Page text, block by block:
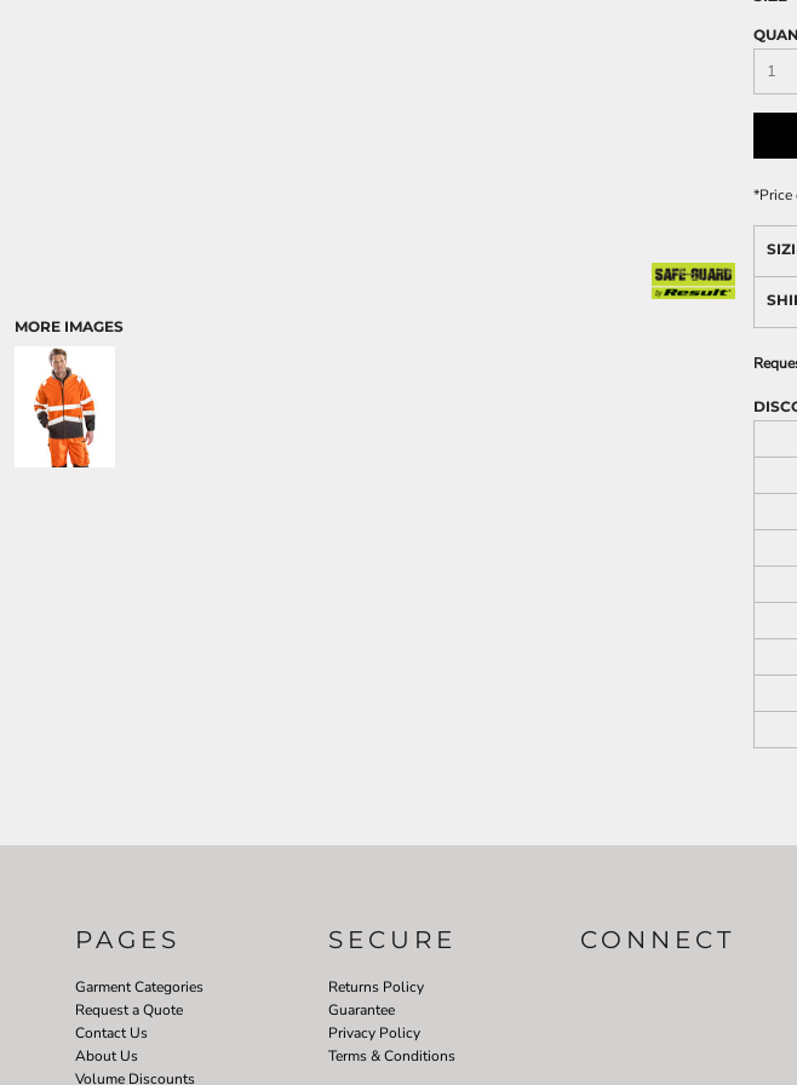
MORE IMAGES
*Price
PAGES
Garment Categories
Request a Quote
Contact Us
About Us
Volume Discounts
SECURE
Returns Policy
Guarantee
Privacy Policy
Terms & Conditions
CONNECT